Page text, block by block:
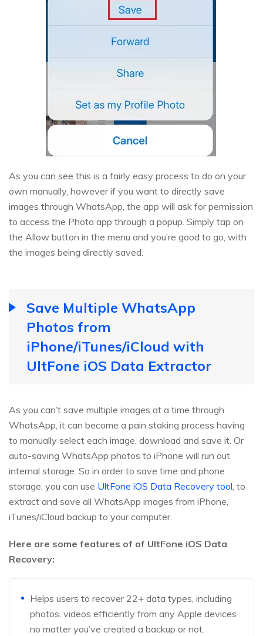
As you can see this is a fairly easy process to do on your
own manually, however if you want to directly save
images through WhatsApp, the app will ask for permission
to access the Photo app through a popup. Simply tap on
the Allow button in the menu and you’re good to go, with
the images being directly saved.
Save Multiple WhatsApp
Photos from
iPhone/iTunes/iCloud with
UltFone iOS Data Extractor
As you can’t save multiple images at a time through
WhatsApp, it can become a pain staking process having
to manually select each image, download and save it. Or
auto-saving WhatsApp photos to iPhone will run out
internal storage. So in order to save time and phone
storage, you can use UltFone iOS Data Recovery tool, to
extract and save all WhatsApp images from iPhone,
iTunes/iCloud backup to your computer.
Here are some features of of UltFone iOS Data
Recovery:
Helps users to recover 22+ data types, including
photos, videos efficiently from any Apple devices
no matter you’ve created a backup or not.